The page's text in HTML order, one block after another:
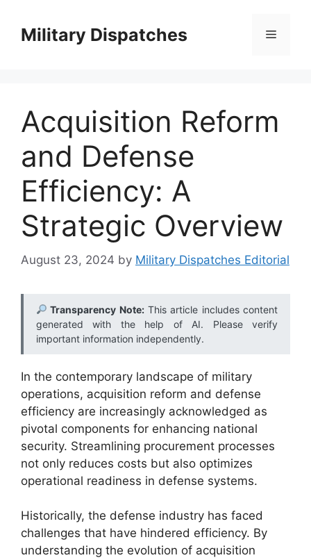
contentMilitary Dispatches Menu
Acquisition Reform
and Defense
Efficiency: A
Strategic Overview
August 23, 2024 by Military Dispatches Editorial
Transparency Note:This article includes content
generated with the help of AI. Please verify
important information independently.
In the contemporary landscape of military
operations, acquisition reform and defense
efficiency are increasingly acknowledged as
pivotal components for enhancing national
security. Streamlining procurement processes
not only reduces costs but also optimizes
operational readiness in defense systems.
Historically, the defense industry has faced
challenges that have hindered efficiency. By
understanding the evolution of acquisition